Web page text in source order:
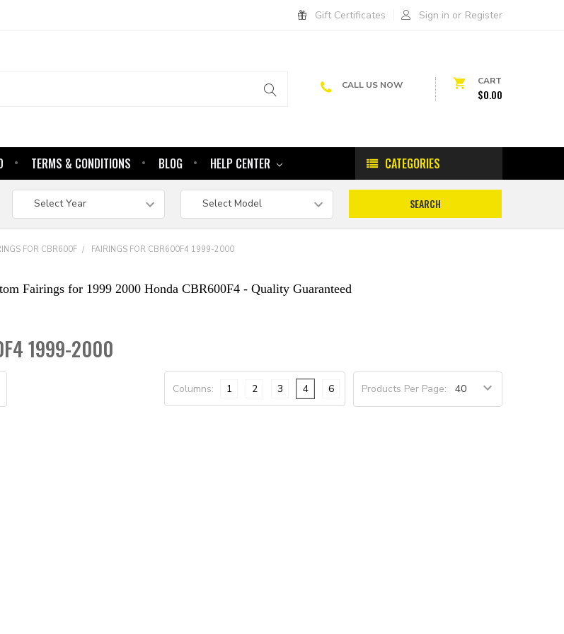
Gift Certificates Sign in or Register
CALL US NOW CART
$0.00
CATEGORIES
TERMS & CONDITIONS BLOG HELP CENTER
FOR CBR600F FAIRINGS FOR CBR600F4 1999-2000
Fairings for 1999 2000 Honda CBR600F4 - Quality Guaranteed
1999-2000
Products Per Page:
Columns: 1 2 3 4 6